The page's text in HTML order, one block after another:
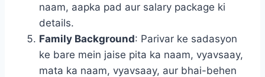
naam, aapka pad aur salary package ki
details.
Family Background: Parivar ke sadasyon
ke bare mein jaise pita ka naam, vyavsaay,
mata ka naam, vyavsaay, aur bhai-behen